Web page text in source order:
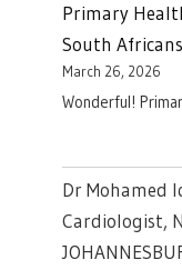
Primary
South Africans
March 26, 2026
Wonderful!
Dr Mohamed
Cardiologist,